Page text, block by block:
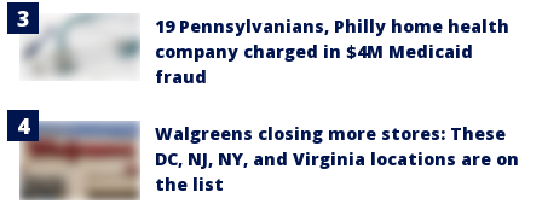
19 Pennsylvanians, Philly home health
company charged in $4M Medicaid
fraud
Walgreens closing more stores: These
DC, NJ, NY, and Virginia locations are on
the list